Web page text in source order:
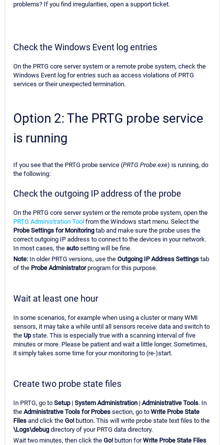
problems? If you find irregularities, open a support ticket.
Check the Windows Event log entries
On the PRTG core server system or a remote probe system, check the
Windows Event log for entries such as access violations of PRTG
services or their unexpected termination.
Option 2: The PRTG probe service
is running
If you see that the PRTG probe service (PRTG Probe.exe) is running, do
the following:
Check the outgoing IP address of the probe
On the PRTG core server system or the remote probe system, open the
PRTG Administration Tool from the Windows start menu. Select the
Probe Settings for Monitoring tab and make sure the probe uses the
correct outgoing IP address to connect to the devices in your network.
In most cases, the autosetting will be fine.
Note: In older PRTG versions, use the Outgoing IP Address Settings tab
of the Probe Administratorprogram for this purpose.
Wait at least one hour
In some scenarios, for example when using a cluster or many WMI
sensors, it may take a while until all sensors receive data and switch to
the Upstate. This is especially true with a scanning interval of five
minutes or more. Please be patient and wait a little longer. Sometimes,
it simply takes some time for your monitoring to (re-)start.
Create two probe state files
In PRTG, go to Setup| System Administration | Administrative Tools. In
the Administrative Tools for Probes section, go to Write Probe State
Files and click the Go! button. This will write probe state text files to the
\Logs\debug directory of your PRTG data directory.
Wait two minutes, then click the Go! button forWrite Probe State Files